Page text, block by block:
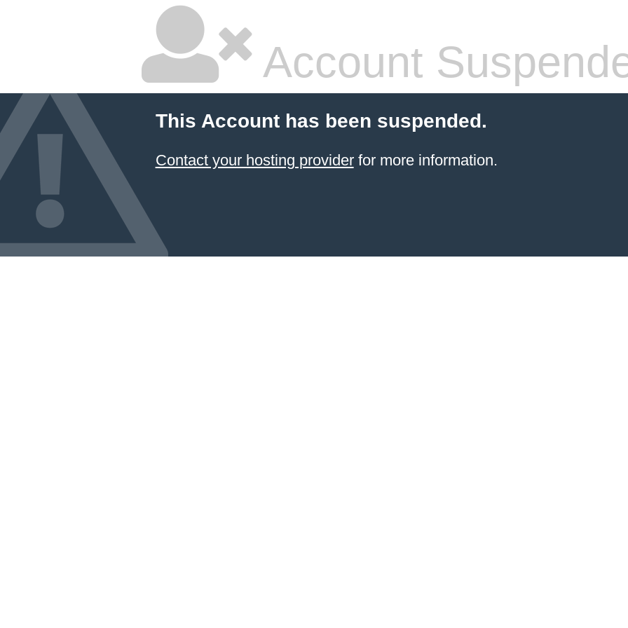
Account
This Account has been suspended.
Contact your hosting providerfor more information.